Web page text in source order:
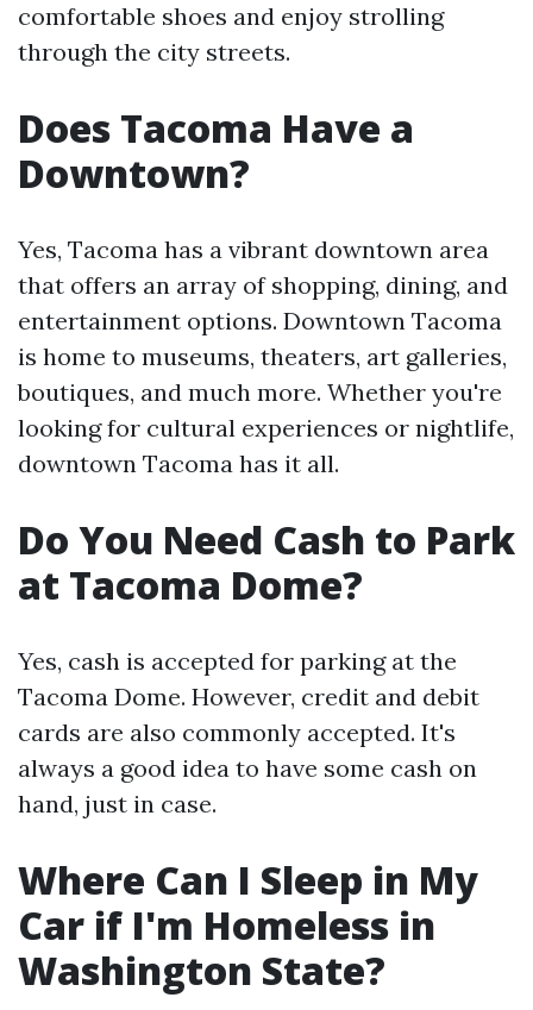
comfortable shoes and enjoy strolling
through the city streets.
Does Tacoma Have a
Downtown?
Yes, Tacoma has a vibrant downtown area
that offers an array of shopping, dining, and
entertainment options. Downtown Tacoma
is home to museums, theaters, art galleries,
boutiques, and much more. Whether you're
looking for cultural experiences or nightlife,
downtown Tacoma has it all.
Do You Need Cash to Park
at Tacoma Dome?
Yes, cash is accepted for parking at the
Tacoma Dome. However, credit and debit
cards are also commonly accepted. It's
always a good idea to have some cash on
hand, just in case.
Where Can I Sleep in My
Car if I'm Homeless in
Washington State?